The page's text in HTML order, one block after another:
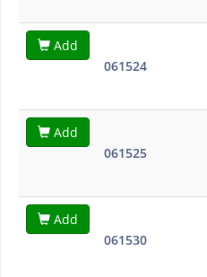
Add
061524
Add
061525
Add
061530